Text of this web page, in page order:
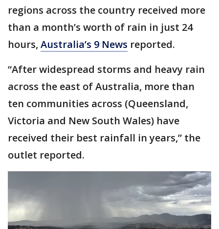
regions across the country received more
than a month’s worth of rain in just 24
hours, Australia’s 9 News reported.
“After widespread storms and heavy rain
across the east of Australia, more than
ten communities across (Queensland,
Victoria and New South Wales) have
received their best rainfall in years,” the
outlet reported.